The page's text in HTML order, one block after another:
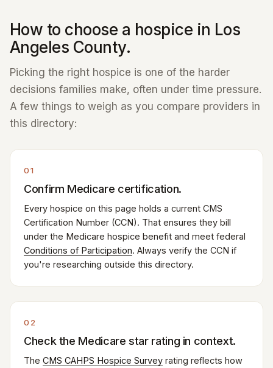
How to choose a hospice in Los
Angeles County.
Picking the right hospice is one of the harder
decisions families make, often under time pressure.
A few things to weigh as you compare providers in
this directory:
01
Confirm Medicare certification.
Every hospice on this page holds a current CMS
Certification Number (CCN). That ensures they bill
under the Medicare hospice benefit and meet federal
Conditions of Participation. Always verify the CCN if
you're researching outside this directory.
02
Check the Medicare star rating in context.
The CMS CAHPS Hospice Survey rating reflects how